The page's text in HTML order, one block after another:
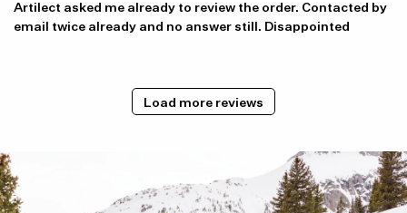
Artilect asked me already to review the order. Contacted by
email twice already and no answer still. Disappointed
Load more reviews